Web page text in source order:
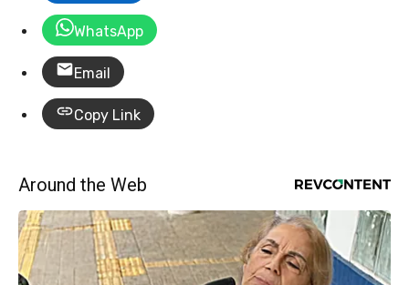
WhatsApp
Email
Copy Link
Around the Web